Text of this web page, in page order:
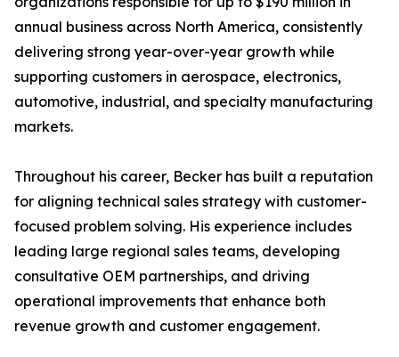
annual business across North America, consistently
delivering strong year-over-year growth while
supporting customers in aerospace, electronics,
automotive, industrial, and specialty manufacturing
markets.
Throughout his career, Becker has built a reputation
for aligning technical sales strategy with customer-
focused problem solving. His experience includes
leading large regional sales teams, developing
consultative OEM partnerships, and driving
operational improvements that enhance both
revenue growth and customer engagement.